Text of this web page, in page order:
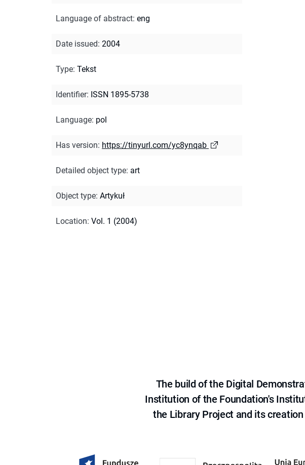
Language of abstract: eng
Date issued: 2004
Type: Tekst
Identifier: ISSN 1895-5738
Language: pol
Has version: https://tinyurl.com/yc8ynqab
Detailed object type: art
Object type: Artykuł
Location: Vol. 1 (2004)
The build of the Digital
Institution of the Foundation's
the Library Project and its